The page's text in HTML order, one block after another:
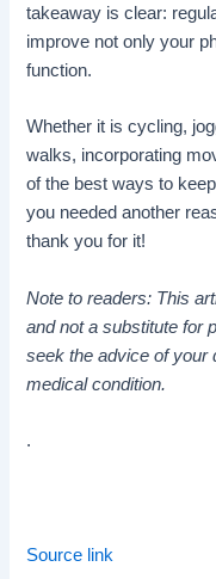
takeaway is clear:
improve not only your
function.
Whether it is cycling,
walks, incorporating
of the best ways to
you needed another
thank you for it!
Note to readers: This
and not a substitute for
seek the advice of your
medical condition.
.
Source link